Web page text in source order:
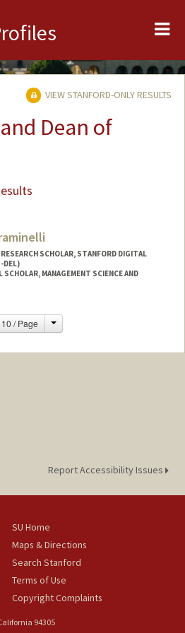
VIEW STANFORD-ONLY RESULTS
Dean of
SCHOLAR, STANFORD DIGITAL
DEL)
MANAGEMENT SCIENCE AND
10 / Page Change
Report Accessibility Issues
SU Home
Maps & Directions
Search Stanford
Terms of Use
Copyright Complaints
94305